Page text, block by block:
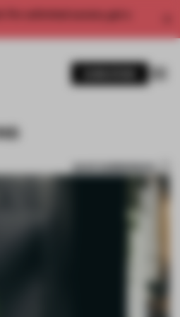
For unlimited access, get a
SAVE SUBMISSION
1 / 10